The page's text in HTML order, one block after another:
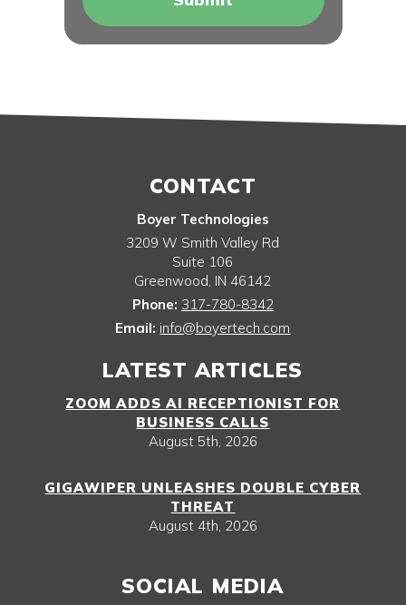
CONTACT
Boyer Technologies
3209 W Smith Valley Rd
Suite 106
Greenwood, IN 46142
Phone: 317-780-8342
Email: info@boyertech.com
LATEST ARTICLES
ZOOM ADDS AI RECEPTIONIST FOR
BUSINESS CALLS
August 5th, 2026
GIGAWIPER UNLEASHES DOUBLE CYBER
THREAT
August 4th, 2026
SOCIAL MEDIA